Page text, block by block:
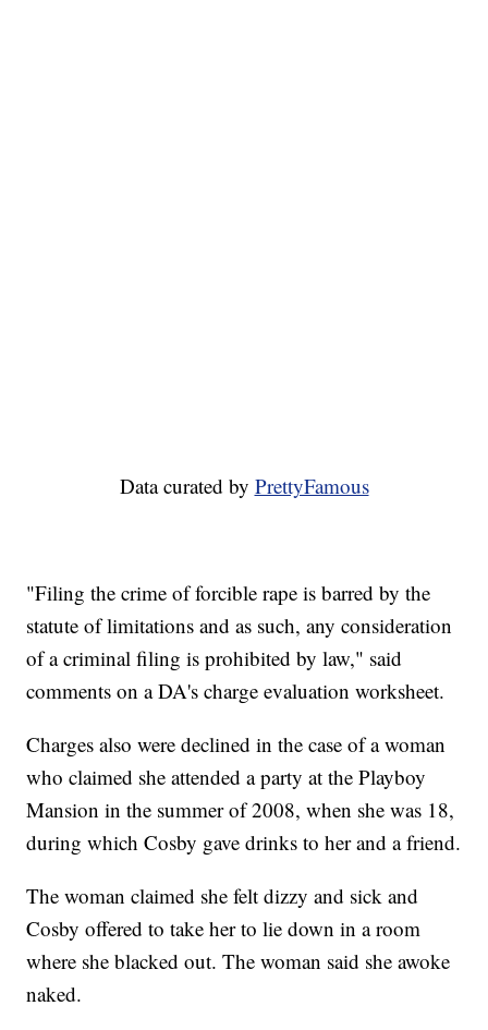
Data curated by PrettyFamous
"Filing the crime of forcible rape is barred by the
statute of limitations and as such, any consideration
of a criminal filing is prohibited by law," said
comments on a DA's charge evaluation worksheet.
Charges also were declined in the case of a woman
who claimed she attended a party at the Playboy
Mansion in the summer of 2008, when she was 18,
during which Cosby gave drinks to her and a friend.
The woman claimed she felt dizzy and sick and
Cosby offered to take her to lie down in a room
where she blacked out. The woman said she awoke
naked.